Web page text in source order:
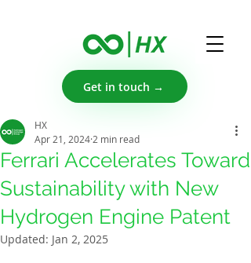
Get in touch →
Ferrari Accelerates Toward
Sustainability with New
Hydrogen Engine Patent
HX
Apr 21, 2024 2 min read
Updated: Jan 2, 2025